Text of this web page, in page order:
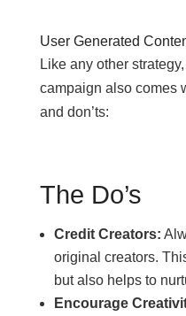
User Generated
Like any other
campaign also comes
and don’ts:
The Do’s
Credit Creators:
original creators.
but also helps to
Encourage